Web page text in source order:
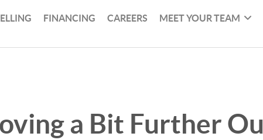
FINANCING CAREERS MEET YOUR TEAM
a Bit Further